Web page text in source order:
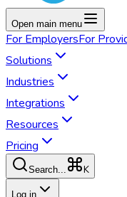
Open main menu
For EmployersFor
Solutions
Industries
Integrations
Resources
Pricing
Search... K
Log in